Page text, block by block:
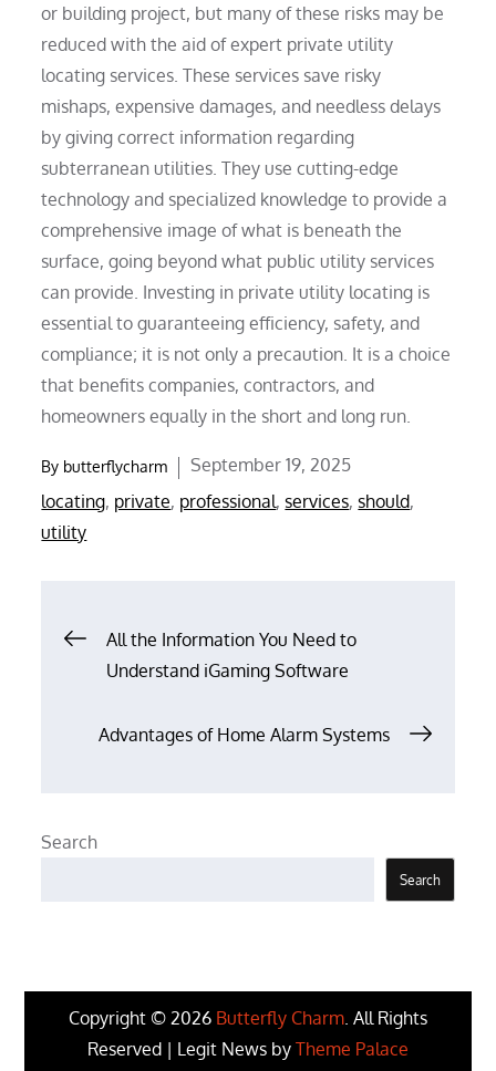
or building project, but many of these risks may be
reduced with the aid of expert private utility
locating services. These services save risky
mishaps, expensive damages, and needless delays
by giving correct information regarding
subterranean utilities. They use cutting-edge
technology and specialized knowledge to provide a
comprehensive image of what is beneath the
surface, going beyond what public utility services
can provide. Investing in private utility locating is
essential to guaranteeing efficiency, safety, and
compliance; it is not only a precaution. It is a choice
that benefits companies, contractors, and
homeowners equally in the short and long run.
By butterflycharm
Posted
on
September 19, 2025
locating, private, professional,services,should,
utility
PostAll the Information You Need to
Understand iGaming Software
Advantages of Home Alarm Systems
Search
Search
Copyright © 2026 Butterfly Charm . All Rights
Reserved | Legit News by Theme Palace